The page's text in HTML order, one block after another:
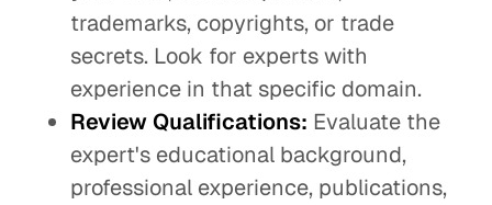
trademarks, copyrights, or trade
secrets. Look for experts with
experience in that specific domain.
Review Qualifications: Evaluate the
expert's educational background,
professional experience, publications,